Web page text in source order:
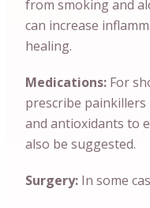
from smoking and
can increase
healing.
Medications: For
prescribe
and antioxidants to
also be suggested.
Surgery: In some